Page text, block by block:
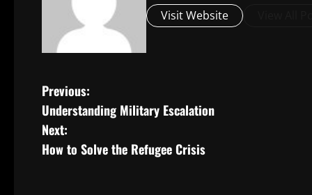
Visit Website
P
o
s
Previous:
Understanding Military Escalation
Next:
How to Solve the Refugee Crisis